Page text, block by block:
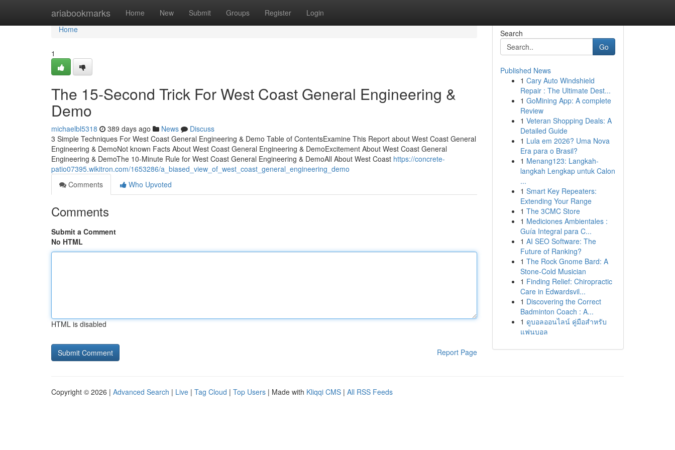
ariabookmarks Home New Submit Groups Register Login
Home
Home
1
The 15-Second Trick For West Coast General Engineering &
Demo
michaelbl5318 389 days ago News
Discuss
3 Simple Techniques For West Coast General Engineering & Demo Table of ContentsExamine This Report about West Coast General
Engineering & DemoNot known Facts About West Coast General Engineering & DemoExcitement About West Coast General
Engineering & DemoThe 10-Minute Rule for West Coast General Engineering & DemoAll About West Coast https://concrete-
patio07395.wikitron.com/1653286/a_biased_view_of_west_coast_general_engineering_demo
Comments
Who Upvoted
Comments
Submit a Comment
No HTML
HTML is disabled
Report Page
Search
Go
Published News
1 Cary Auto Windshield
Repair : The Ultimate Dest...
1 GoMining App: A complete
Review
1 Veteran Shopping Deals: A
Detailed Guide
1 Lula em 2026? Uma Nova
Era para o Brasil?
1 Menang123: Langkah-
langkah Lengkap untuk Calon
...
1 Smart Key Repeaters:
Extending Your Range
1 The 3CMC Store
1 Mediciones Ambientales :
Guía Integral para C...
1 AI SEO Software: The
Future of Ranking?
1 The Rock Gnome Bard: A
Stone-Cold Musician
1 Finding Relief: Chiropractic
Care in Edwardsvil...
1 Discovering the Correct
Badminton Coach : A...
1 ดูบอลออนไลน์ คู่มือสำหรับ
แฟนบอล
Copyright © 2026 | Advanced Search | Live | Tag Cloud | Top Users | Made with Kliqqi CMS | All RSS Feeds